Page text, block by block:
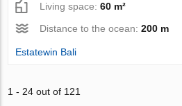
Living space:60 m²
Distance to the ocean:200 m
Estatewin Bali
1 - 24 out of 121